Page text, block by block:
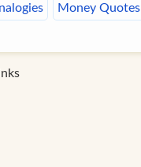
Money Quotes